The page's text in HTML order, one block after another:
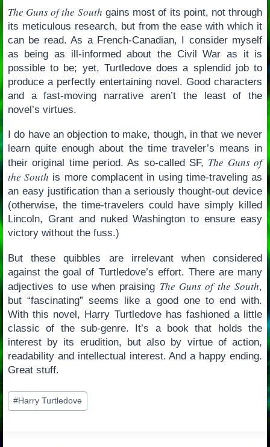
The Guns of the South gains most of its point, not through
its meticulous research, but from the ease with which it
can be read. As a French-Canadian, I consider myself
as being as ill-informed about the Civil War as it is
possible to be; yet, Turtledove does a splendid job to
produce a perfectly entertaining novel. Good characters
and a fast-moving narrative aren’t the least of the
novel’s virtues.
I do have an objection to make, though, in that we never
learn quite enough about the time traveler’s means in
their original time period. As so-called SF, The Guns of
the South is more complacent in using time-traveling as
an easy justification than a seriously thought-out device
(otherwise, the time-travelers could have simply killed
Lincoln, Grant and nuked Washington to ensure easy
victory without the fuss.)
But these quibbles are irrelevant when considered
against the goal of Turtledove’s effort. There are many
adjectives to use when praising The Guns of the South,
but “fascinating” seems like a good one to end with.
With this novel, Harry Turtledove has fashioned a little
classic of the sub-genre. It’s a book that holds the
interest by its erudition, but also by virtue of action,
readability and intellectual interest. And a happy ending.
Great stuff.
Post
Tags:
#Harry Turtledove